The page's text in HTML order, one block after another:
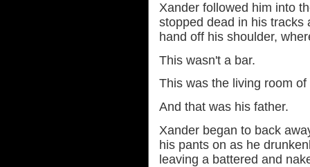
Xander followed him into
stopped dead in his tracks
hand off his shoulder,
This wasn't a bar.
This was the living room
And that was his father.
Xander began to back
his pants on as he
leaving a battered and